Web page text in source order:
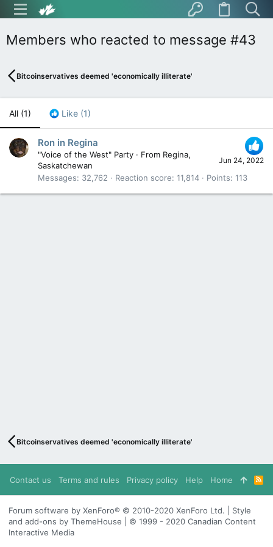
Members who reacted to message #43
Bitcoinservatives deemed 'economically illiterate'
All (1) Like (1)
Jun 24, 2022
Ron in Regina
"Voice of the West" Party · From Regina,
Saskatchewan
Messages
32,762 Reaction score 11,814 Points 113
Bitcoinservatives deemed 'economically illiterate'
Contact us Terms and rules Privacy policy Help Home
R
S
S
Forum software by XenForo® © 2010-2020 XenForo Ltd. | Style
and add-ons by ThemeHouse | © 1999 - 2020 Canadian Content
Interactive Media